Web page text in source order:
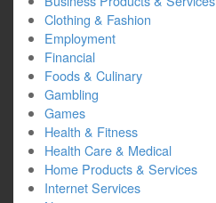
Clothing & Fashion
Employment
Financial
Foods & Culinary
Gambling
Games
Health & Fitness
Health Care & Medical
Home Products & Services
Internet Services